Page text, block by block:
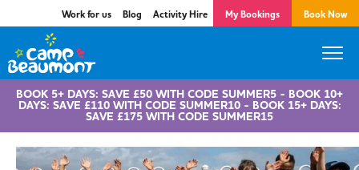
Work for us Blog Activity Hire My Bookings Book Now
BOOK 5+ DAYS: SAVE £50 WITH CODE SUMMER5 - BOOK 10+
DAYS: SAVE £110 WITH CODE SUMMER10 - BOOK 15+ DAYS:
SAVE £175 WITH CODE SUMMER15